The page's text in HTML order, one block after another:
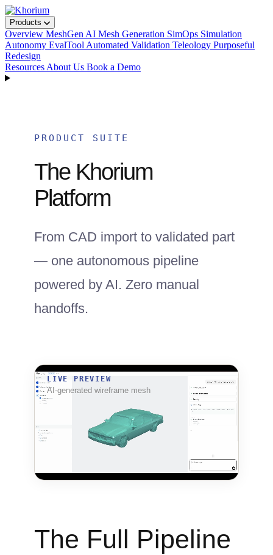
Products
Overview MeshGen AI Mesh Generation SimOps Simulation
Autonomy EvalTool Automated Validation Teleology Purposeful
Redesign
Resources About Us Book a Demo
PRODUCT SUITE
The Khorium
Platform
From CAD import to validated part
— one autonomous pipeline
powered by AI. Zero manual
handoffs.
LIVE PREVIEW
AI-generated wireframe mesh
The Full Pipeline